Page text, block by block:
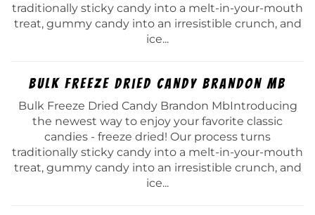
traditionally sticky candy into a melt-in-your-mouth
treat, gummy candy into an irresistible crunch, and
ice...
Bulk Freeze Dried Candy Brandon Mb
Bulk Freeze Dried Candy Brandon MbIntroducing
the newest way to enjoy your favorite classic
candies - freeze dried! Our process turns
traditionally sticky candy into a melt-in-your-mouth
treat, gummy candy into an irresistible crunch, and
ice...